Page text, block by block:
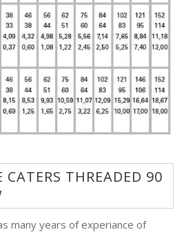
CATERS THREADED 90
many years of experiance of